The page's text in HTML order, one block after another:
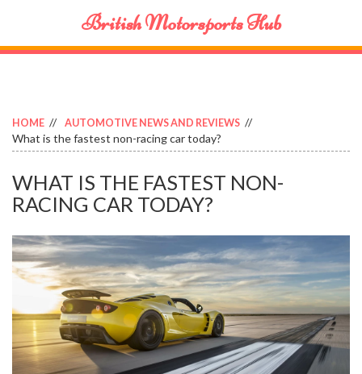
British Motorsports Hub
HOME AUTOMOTIVE NEWS AND REVIEWS
What is the fastest non-racing car today?
WHAT IS THE FASTEST NON-
RACING CAR TODAY?